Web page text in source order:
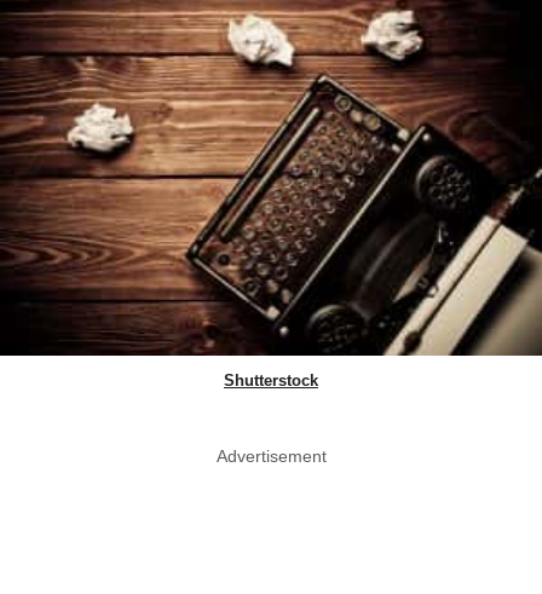
Shutterstock
Advertisement